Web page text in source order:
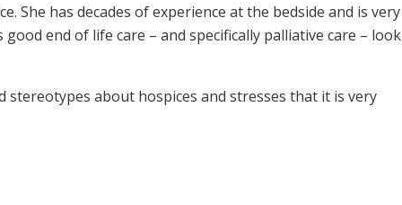
She has decades of experience at the bedside and is very
end of life care – and specifically palliative care – look
stereotypes about hospices and stresses that it is very